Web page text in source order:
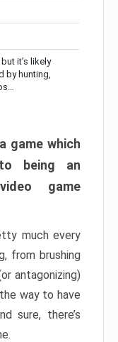
it’s likely
by hunting,
game which
being an
game
much every
from brushing
antagonizing)
way to have
sure, there’s